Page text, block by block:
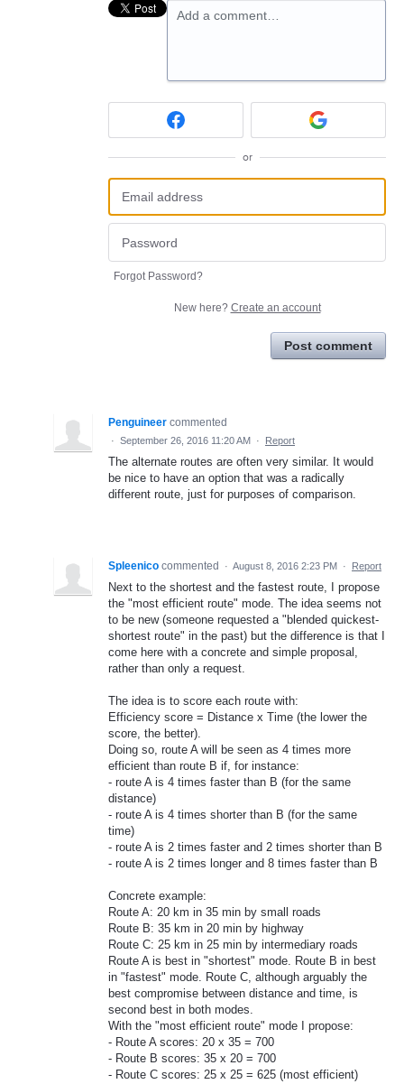
Add a comment…
or
Forgot Password?
New here? Create an account
Post comment
Penguineer commented
· September 26, 2016 11:20 AM · Report
The alternate routes are often very similar. It would
be nice to have an option that was a radically
different route, just for purposes of comparison.
Spleenico commented · August 8, 2016 2:23 PM · Report
Next to the shortest and the fastest route, I propose
the "most efficient route" mode. The idea seems not
to be new (someone requested a "blended quickest-
shortest route" in the past) but the difference is that I
come here with a concrete and simple proposal,
rather than only a request.
The idea is to score each route with:
Efficiency score = Distance x Time (the lower the
score, the better).
Doing so, route A will be seen as 4 times more
efficient than route B if, for instance:
- route A is 4 times faster than B (for the same
distance)
- route A is 4 times shorter than B (for the same
time)
- route A is 2 times faster and 2 times shorter than B
- route A is 2 times longer and 8 times faster than B
Concrete example:
Route A: 20 km in 35 min by small roads
Route B: 35 km in 20 min by highway
Route C: 25 km in 25 min by intermediary roads
Route A is best in "shortest" mode. Route B in best
in "fastest" mode. Route C, although arguably the
best compromise between distance and time, is
second best in both modes.
With the "most efficient route" mode I propose:
- Route A scores: 20 x 35 = 700
- Route B scores: 35 x 20 = 700
- Route C scores: 25 x 25 = 625 (most efficient)